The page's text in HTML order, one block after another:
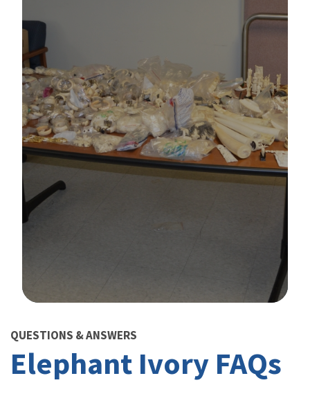
QUESTIONS & ANSWERS
Elephant Ivory FAQs